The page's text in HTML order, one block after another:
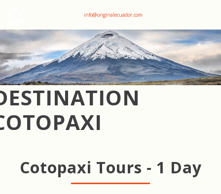
info@originalecuador.com
Cotopaxi Tours - 1 Day